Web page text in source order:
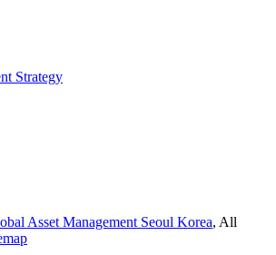
Strategy
Asset Management Seoul Korea, All